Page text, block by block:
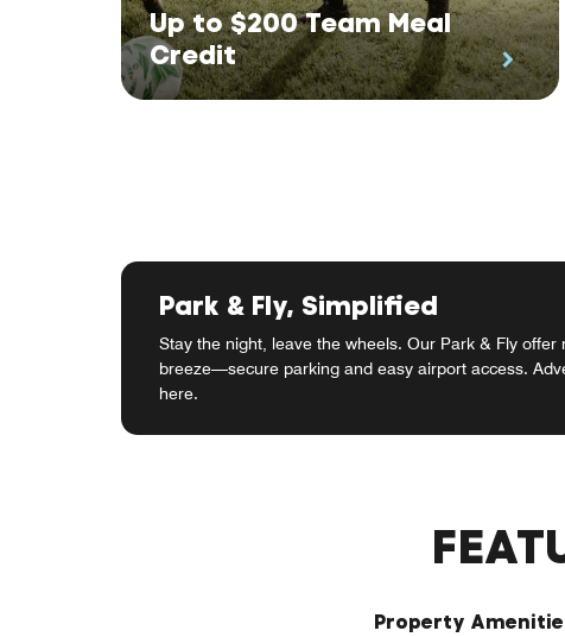
Up to $200 Team Meal
Credit
Park & Fly, Simplified
Stay the night, leave the wheels. Our Park & Fly offer
breeze—secure parking and easy airport access.
here.
Property